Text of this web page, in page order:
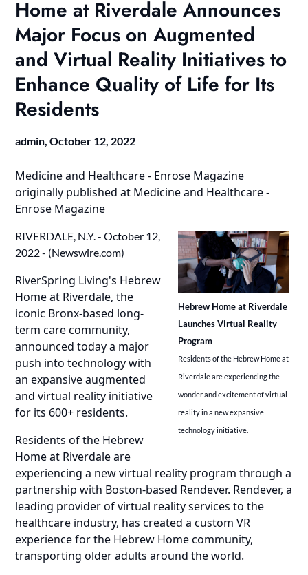
Home at Riverdale Announces
Major Focus on Augmented
and Virtual Reality Initiatives to
Enhance Quality of Life for Its
Residents
admin,October 12, 2022
Medicine and Healthcare - Enrose Magazine
originally published at Medicine and Healthcare -
Enrose Magazine
Hebrew Home at Riverdale
Launches Virtual Reality
Program
Residents of the Hebrew Home at
Riverdale are experiencing the
wonder and excitement of virtual
reality in a new expansive
technology initiative.
RIVERDALE, N.Y. - October 12,
2022 - (Newswire.com)
RiverSpring Living's Hebrew
Home at Riverdale, the
iconic Bronx-based long-
term care community,
announced today a major
push into technology with
an expansive augmented
and virtual reality initiative
for its 600+ residents.
Residents of the Hebrew
Home at Riverdale are
experiencing a new virtual reality program through a
partnership with Boston-based Rendever. Rendever, a
leading provider of virtual reality services to the
healthcare industry, has created a custom VR
experience for the Hebrew Home community,
transporting older adults around the world.